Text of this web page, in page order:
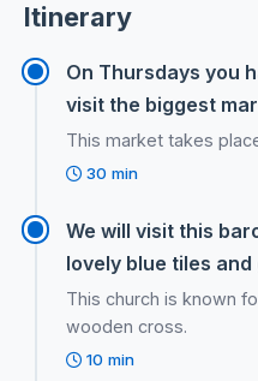
Itinerary
On Thursdays you
visit the biggest
This market takes
30 min
We will visit this
lovely blue tiles
This church is known
wooden cross.
10 min